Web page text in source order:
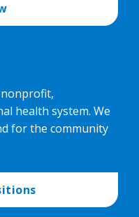
health system. We
for the community